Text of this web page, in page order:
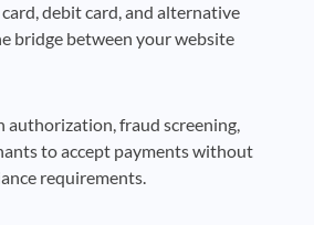
debit card, and alternative
bridge between your website
fraud screening,
to accept payments without
requirements.